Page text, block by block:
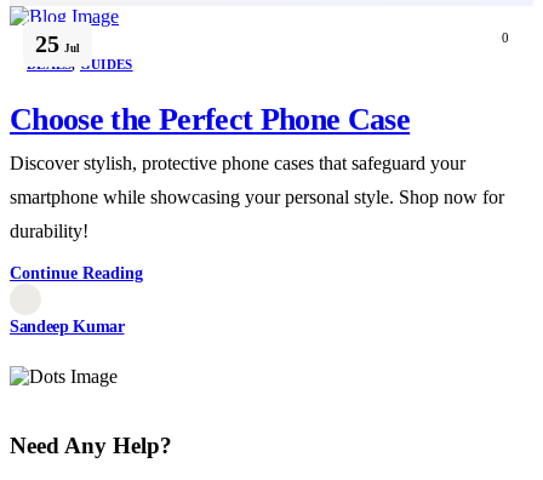
25 Jul
0
DEALS, GUIDES
Choose the Perfect Phone Case
Discover stylish, protective phone cases that safeguard your
smartphone while showcasing your personal style. Shop now for
durability!
Continue Reading
Sandeep Kumar
Need Any Help?